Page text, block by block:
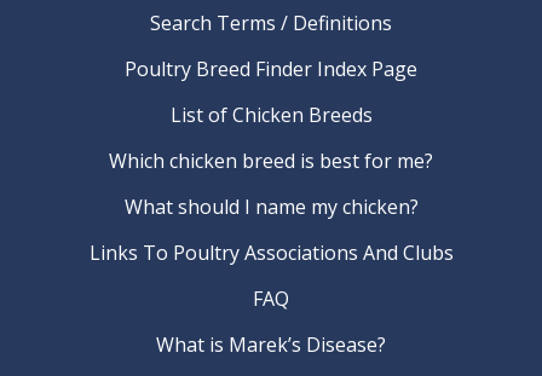
Search Terms / Definitions
Poultry Breed Finder Index Page
List of Chicken Breeds
Which chicken breed is best for me?
What should I name my chicken?
Links To Poultry Associations And Clubs
FAQ
What is Marek’s Disease?